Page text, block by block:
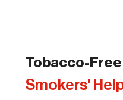
Tobacco-
Smokers'